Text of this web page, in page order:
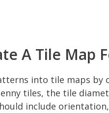
A Tile Map
into tile maps by
tiles, the tile
include